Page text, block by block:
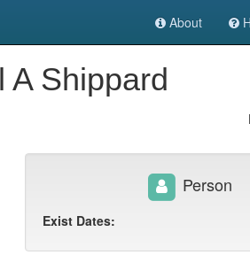
About
Shippard
Person
Exist Dates: